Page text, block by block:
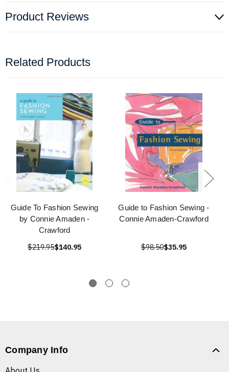
Product Reviews
Related Products
Guide To Fashion Sewing
by Connie Amaden -
Crawford
$219.95$140.95
Guide to Fashion Sewing -
Connie Amaden-Crawford
$98.50$35.95
Company Info